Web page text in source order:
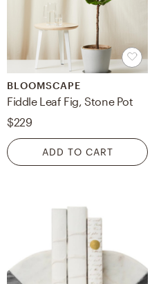
BLOOMSCAPE
Fiddle Leaf Fig, Stone Pot
$229
ADD TO CART